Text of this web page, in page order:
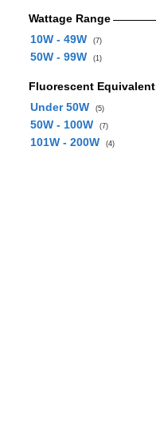
Wattage Range
10W - 49W
(7)
50W - 99W (1)
Fluorescent Equivalent
Under 50W
(5)
50W - 100W (7)
101W - 200W (4)